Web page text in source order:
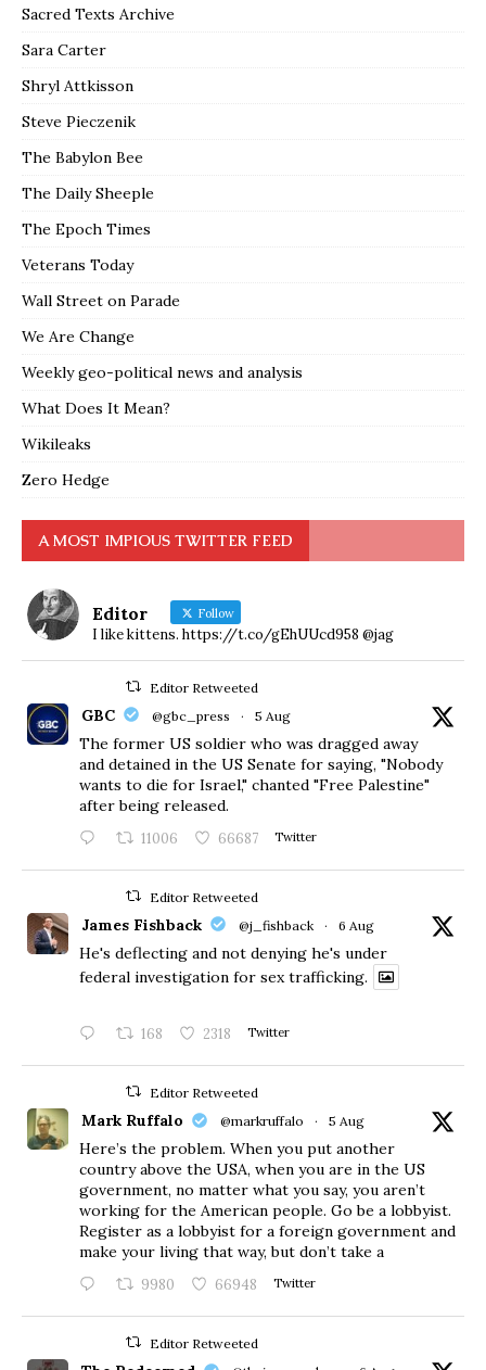
Sacred Texts Archive
Sara Carter
Shryl Attkisson
Steve Pieczenik
The Babylon Bee
The Daily Sheeple
The Epoch Times
Veterans Today
Wall Street on Parade
We Are Change
Weekly geo-political news and analysis
What Does It Mean?
Wikileaks
Zero Hedge
A MOST IMPIOUS TWITTER FEED
Editor Follow
I like kittens. https://t.co/gEhUUcd958 @jag
Editor Retweeted
GBC @gbc_press · 5 Aug
The former US soldier who was dragged away
and detained in the US Senate for saying, "Nobody
wants to die for Israel," chanted "Free Palestine"
after being released.
11006 66687 Twitter
Editor Retweeted
James Fishback @j_fishback · 6 Aug
He's deflecting and not denying he's under
federal investigation for sex trafficking.
168 2318 Twitter
Editor Retweeted
Mark Ruffalo @markruffalo · 5 Aug
Here’s the problem. When you put another
country above the USA, when you are in the US
government, no matter what you say, you aren’t
working for the American people. Go be a lobbyist.
Register as a lobbyist for a foreign government and
make your living that way, but don’t take a
9980 66948 Twitter
Editor Retweeted